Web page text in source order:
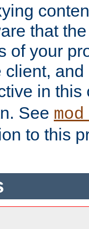
that
of your
client,
in this
See
to this